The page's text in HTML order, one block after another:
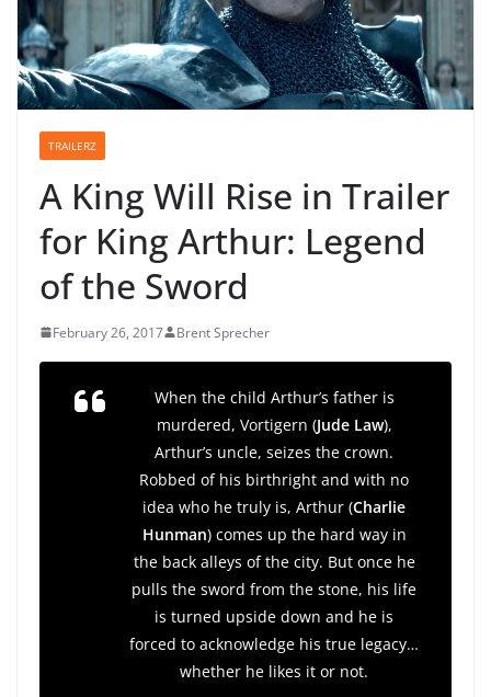
TRAILERZ
A King Will Rise in Trailer
for King Arthur: Legend
of the Sword
February 26, 2017 Brent Sprecher
When the child Arthur’s father is
murdered, Vortigern (Jude Law),
Arthur’s uncle, seizes the crown.
Robbed of his birthright and with no
idea who he truly is, Arthur (Charlie
Hunman) comes up the hard way in
the back alleys of the city. But once he
pulls the sword from the stone, his life
is turned upside down and he is
forced to acknowledge his true legacy…
whether he likes it or not.